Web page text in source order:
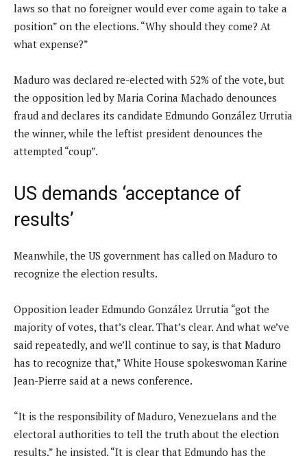
laws so that no foreigner would ever come again to take a
position” on the elections. “Why should they come? At
what expense?”
Maduro was declared re-elected with 52% of the vote, but
the opposition led by Maria Corina Machado denounces
fraud and declares its candidate Edmundo González Urrutia
the winner, while the leftist president denounces the
attempted “coup”.
US demands ‘acceptance of
results’
Meanwhile, the US government has called on Maduro to
recognize the election results.
Opposition leader Edmundo González Urrutia “got the
majority of votes, that’s clear. That’s clear. And what we’ve
said repeatedly, and we’ll continue to say, is that Maduro
has to recognize that,” White House spokeswoman Karine
Jean-Pierre said at a news conference.
“It is the responsibility of Maduro, Venezuelans and the
electoral authorities to tell the truth about the election
results,” he insisted. “It is clear that Edmundo has the